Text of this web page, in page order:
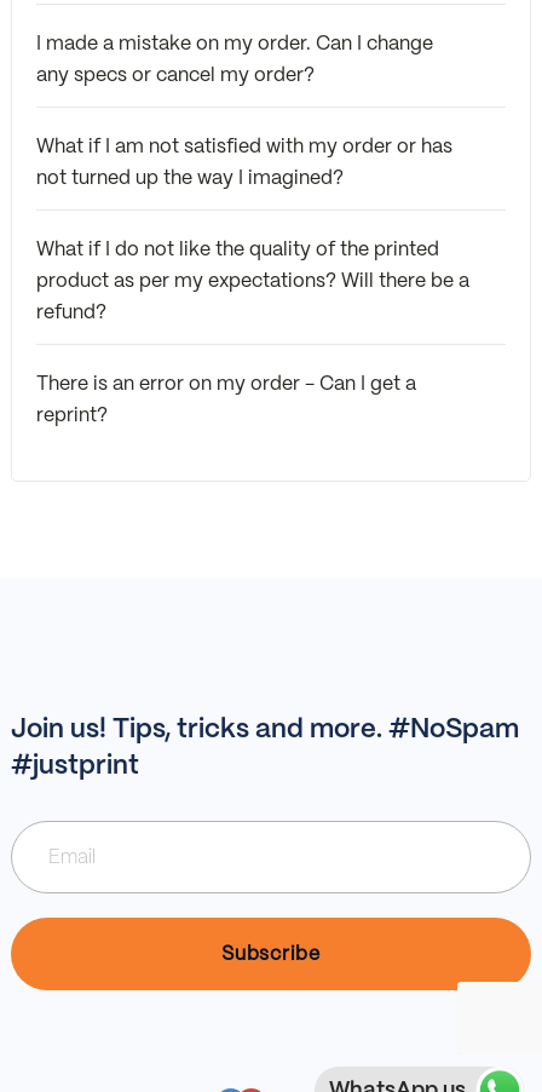
I made a mistake on my order. Can I change
any specs or cancel my order?
What if I am not satisfied with my order or has
not turned up the way I imagined?
What if I do not like the quality of the printed
product as per my expectations? Will there be a
refund?
There is an error on my order - Can I get a
reprint?
Join us! Tips, tricks and more. #NoSpam
#justprint